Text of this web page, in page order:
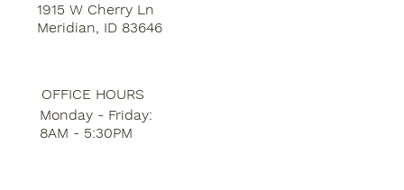
1915 W Cherry Ln
Meridian, ID 83646
OFFICE HOURS
Monday - Friday:
8AM - 5:30PM